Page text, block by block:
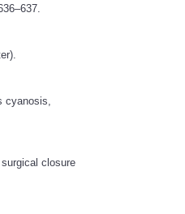
cyanosis,
closure